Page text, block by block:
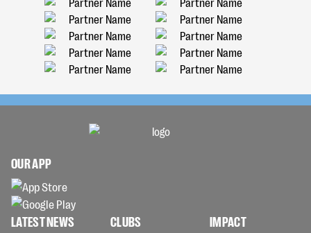
OUR APP
LATEST NEWS CLUBS IMPACT